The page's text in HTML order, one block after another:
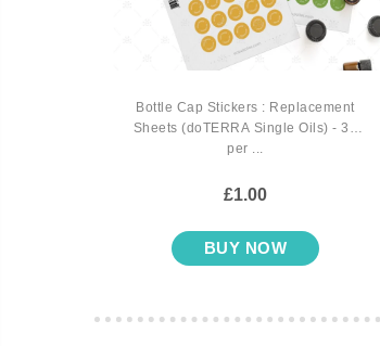
Bottle Cap Stickers : Replacement
Sheets (doTERRA Single Oils) - 35
per ...
£1.00
BUY NOW